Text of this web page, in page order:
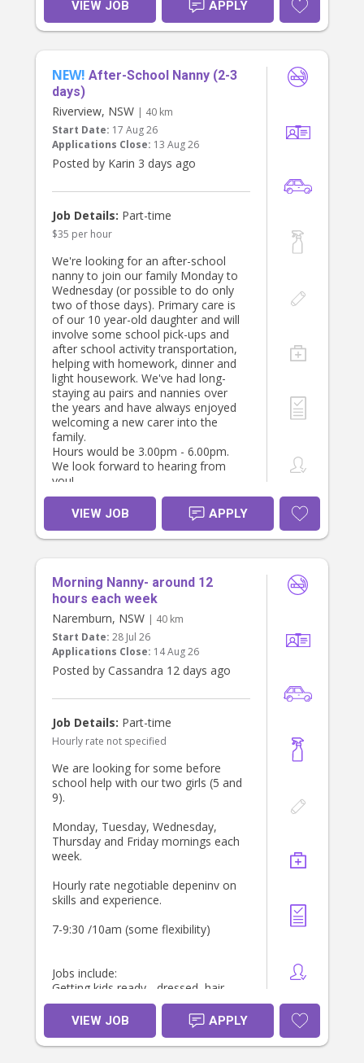
VIEW JOB APPLY
NEW! After-School Nanny (2-3
days)
Riverview, NSW | 40 km
Start Date: 17 Aug 26
Applications Close: 13 Aug 26
Posted by Karin 3 days ago
Job Details: Part-time
$35 per hour
We're looking for an after-school
nanny to join our family Monday to
Wednesday (or possible to do only
two of those days). Primary care is
of our 10 year-old daughter and will
involve some school pick-ups and
after school activity transportation,
helping with homework, dinner and
light housework. We've had long-
staying au pairs and nannies over
the years and have always enjoyed
welcoming a new carer into the
family.
Hours would be 3.00pm - 6.00pm.
We look forward to hearing from
you!
VIEW JOB APPLY
Morning Nanny- around 12
hours each week
Naremburn, NSW | 40 km
Start Date: 28 Jul 26
Applications Close: 14 Aug 26
Posted by Cassandra 12 days ago
Job Details: Part-time
Hourly rate not specified
We are looking for some before
school help with our two girls (5 and
9).
Monday, Tuesday, Wednesday,
Thursday and Friday mornings each
week.
Hourly rate negotiable depeninv on
skills and experience.
7-9:30 /10am (some flexibility)
Jobs include:
Getting kids ready - dressed, hair
Breakfast - make breakfast for girls
Pack lunch boxes
Light housework, Tidy, fold laundry
and make kids beds
VIEW JOB APPLY